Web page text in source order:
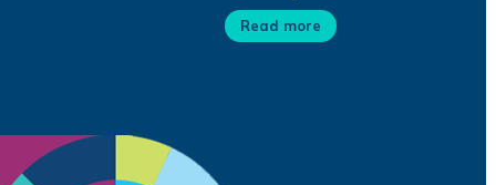
Read more